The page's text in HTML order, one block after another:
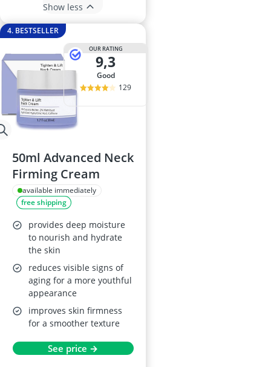
Show less
4. BESTSELLER
OUR RATING
9,3
good
129
50ml Advanced Neck
Firming Cream
available immediately
free shipping
provides deep moisture
to nourish and hydrate
the skin
reduces visible signs of
aging for a more youthful
appearance
improves skin firmness
for a smoother texture
See price →